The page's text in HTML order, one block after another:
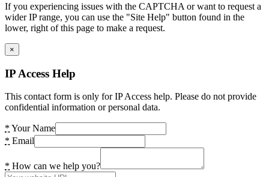
If you experiencing issues with the CAPTCHA or want to request a
wider IP range, you can use the "Site Help" button found in the
lower, right of this page to make a request.
×
IP Access Help
This contact form is only for IP Access help. Please do not provide
confidential information or personal data.
* Your Name
* Email
* How can we help you?